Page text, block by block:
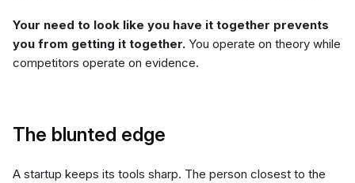
Your need to look like you have it together prevents
you from getting it together. You operate on theory while
competitors operate on evidence.
The blunted edge
A startup keeps its tools sharp. The person closest to the